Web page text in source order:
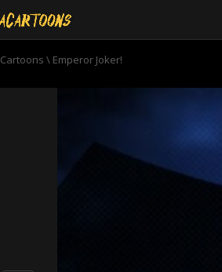
Cartoons \ Emperor Joker!
minutes,
90%